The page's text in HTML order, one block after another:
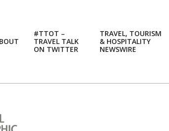
#TTOT –
TRAVEL TALK
ON TWITTER
TRAVEL, TOURISM
& HOSPITALITY
NEWSWIRE